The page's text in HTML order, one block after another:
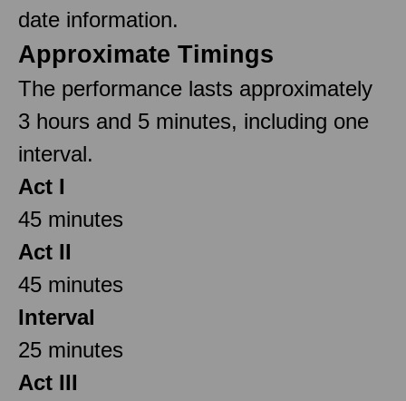
date information.
Approximate Timings
The performance lasts approximately
3 hours and 5 minutes, including one
interval.
Act I
45 minutes
Act II
45 minutes
Interval
25 minutes
Act III